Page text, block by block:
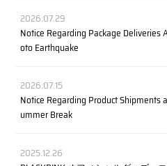
2026.07.29
Notice Regarding Package
oto Earthquake
2026.07.15
Notice Regarding Product Shipments
ummer Break
2025.12.26